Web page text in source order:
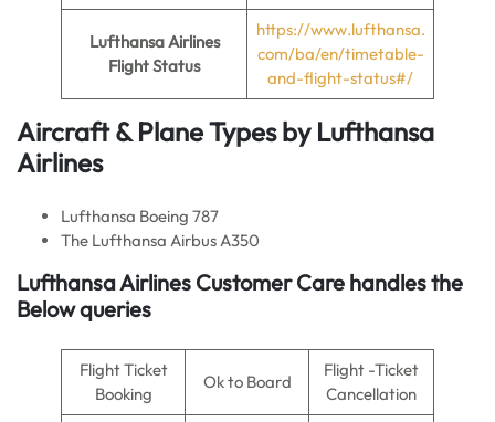
Lufthansa Airlines
Flight Status
https://www.lufthansa.
com/ba/en/timetable-
and-flight-status#/
Aircraft & Plane Types by Lufthansa
Airlines
Lufthansa Boeing 787
The Lufthansa Airbus A350
Lufthansa Airlines Customer Care handles the
Below queries
Flight Ticket
Booking
Ok to Board
Flight -Ticket
Cancellation